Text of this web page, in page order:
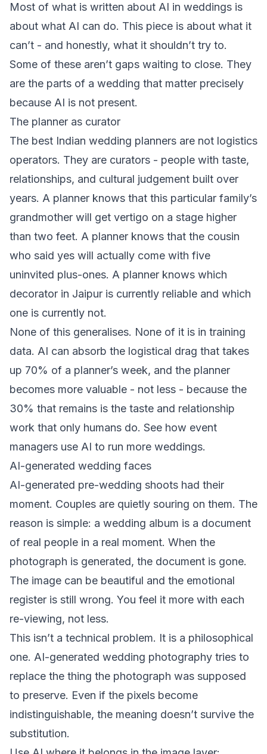
Most of what is written about AI in weddings is
about what AI can do. This piece is about what it
can’t - and honestly, what it shouldn’t try to.
Some of these aren’t gaps waiting to close. They
are the parts of a wedding that matter precisely
because AI is not present.
The planner as curator
The best Indian wedding planners are not logistics
operators. They are curators - people with taste,
relationships, and cultural judgement built over
years. A planner knows that this particular family’s
grandmother will get vertigo on a stage higher
than two feet. A planner knows that the cousin
who said yes will actually come with five
uninvited plus-ones. A planner knows which
decorator in Jaipur is currently reliable and which
one is currently not.
None of this generalises. None of it is in training
data. AI can absorb the logistical drag that takes
up 70% of a planner’s week, and the planner
becomes more valuable - not less - because the
30% that remains is the taste and relationship
work that only humans do. See how event
managers use AI to run more weddings.
AI-generated wedding faces
AI-generated pre-wedding shoots had their
moment. Couples are quietly souring on them. The
reason is simple: a wedding album is a document
of real people in a real moment. When the
photograph is generated, the document is gone.
The image can be beautiful and the emotional
register is still wrong. You feel it more with each
re-viewing, not less.
This isn’t a technical problem. It is a philosophical
one. AI-generated wedding photography tries to
replace the thing the photograph was supposed
to preserve. Even if the pixels become
indistinguishable, the meaning doesn’t survive the
substitution.